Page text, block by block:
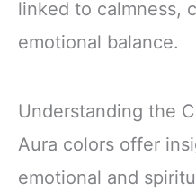
linked to calmness,
emotional balance.
Understanding the
Aura colors offer
emotional and